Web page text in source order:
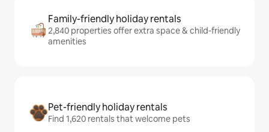
Family-friendly holiday rentals
2,840 properties offer extra space & child-friendly
amenities
Pet-friendly holiday rentals
Find 1,620 rentals that welcome pets